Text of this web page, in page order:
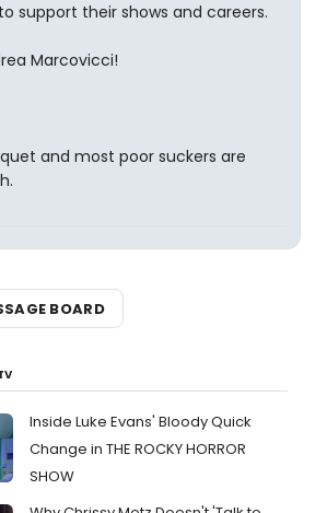
support their shows and careers.
Marcovicci!
and most poor suckers are
BOARD
Inside Luke Evans' Bloody Quick
Change in THE ROCKY HORROR
SHOW